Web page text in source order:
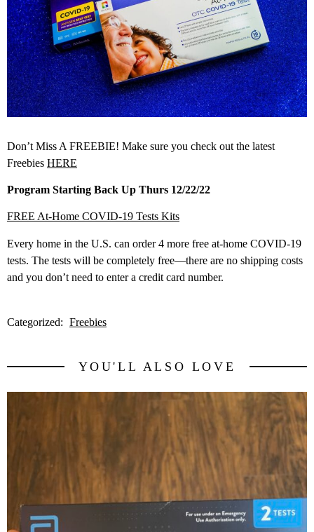
Don’t Miss A FREEBIE! Make sure you check out the latest
Freebies HERE
Program Starting Back Up Thurs 12/22/22
FREE At-⁠Home COVID-⁠19 Tests Kits
Every home in the U.S. can order 4 more free at-⁠home COVID-⁠19
tests. The tests will be completely free—there are no shipping costs
and you don’t need to enter a credit card number.
Categorized: Freebies
YOU'LL ALSO LOVE